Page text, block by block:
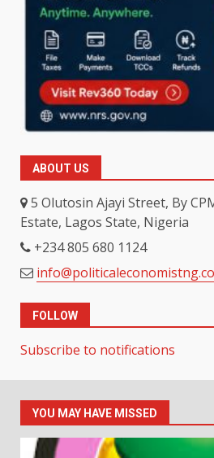
ABOUT US
5 Olutosin Ajayi Street, By
Estate, Lagos State, Nigeria
+234 805 680 1124
FOLLOW
Subscribe to notifications
YOU MAY HAVE MISSED